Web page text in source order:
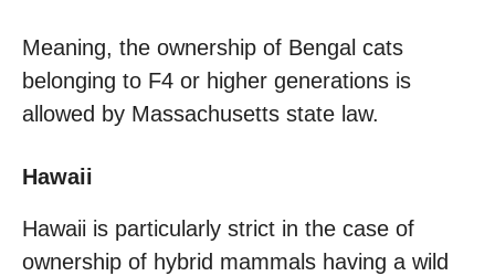
Meaning, the ownership of Bengal cats
belonging to F4 or higher generations is
allowed by Massachusetts state law.
Hawaii
Hawaii is particularly strict in the case of
ownership of hybrid mammals having a wild